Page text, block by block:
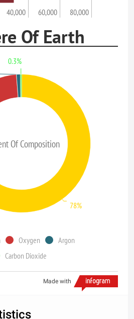
40,000 60,000 80,000
Of Earth
Of Composition
Oxygen
Argon
Carbon Dioxide
78%
0.3%
Made with